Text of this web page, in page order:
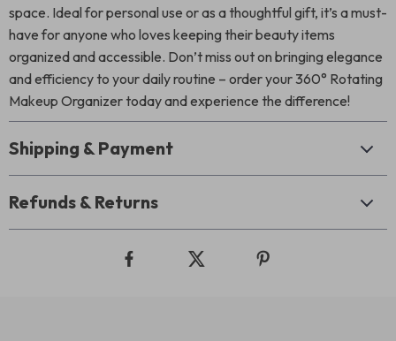
space. Ideal for personal use or as a thoughtful gift, it’s a must-
have for anyone who loves keeping their beauty items
organized and accessible. Don’t miss out on bringing elegance
and efficiency to your daily routine – order your 360° Rotating
Makeup Organizer today and experience the difference!
Shipping & Payment
Refunds & Returns